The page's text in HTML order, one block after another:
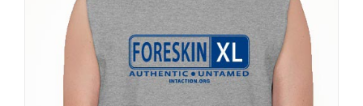
variants.
The
options
may
be
chosen